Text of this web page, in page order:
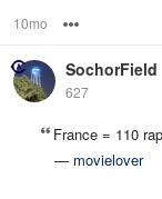
10mo
SochorField
627
France = 110
— movielover